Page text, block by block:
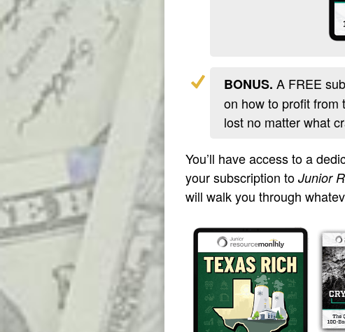
BONUS. A FREE
on how to profit from
lost no matter what
You’ll have access to a
your subscription to Junior
will walk you through